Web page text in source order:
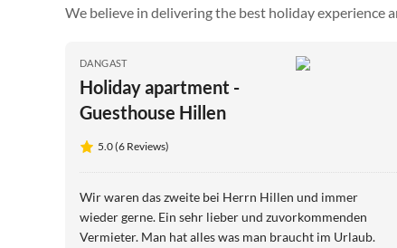
We believe in delivering the best holiday experience
DANGAST
Holiday apartment -
Guesthouse Hillen
5.0 (6 Reviews)
Wir waren das zweite bei Herrn Hillen und immer
wieder gerne. Ein sehr lieber und zuvorkommenden
Vermieter. Man hat alles was man braucht im Urlaub.